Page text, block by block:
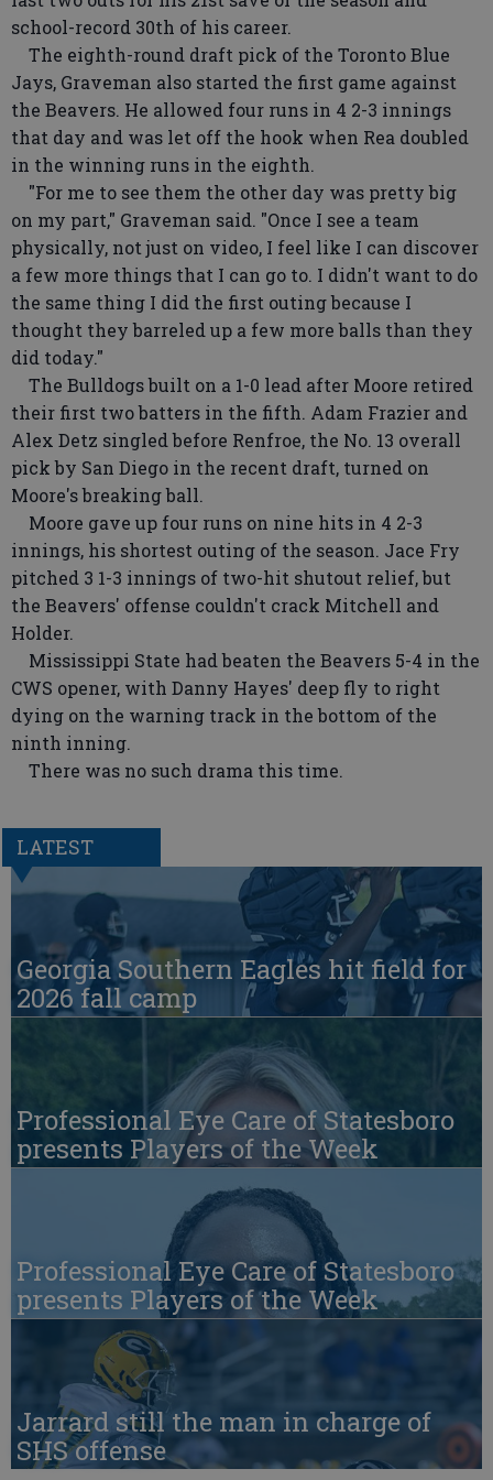
school-record 30th of his career.
The eighth-round draft pick of the Toronto Blue
Jays, Graveman also started the first game against
the Beavers. He allowed four runs in 4 2-3 innings
that day and was let off the hook when Rea doubled
in the winning runs in the eighth.
"For me to see them the other day was pretty big
on my part," Graveman said. "Once I see a team
physically, not just on video, I feel like I can discover
a few more things that I can go to. I didn't want to do
the same thing I did the first outing because I
thought they barreled up a few more balls than they
did today."
The Bulldogs built on a 1-0 lead after Moore retired
their first two batters in the fifth. Adam Frazier and
Alex Detz singled before Renfroe, the No. 13 overall
pick by San Diego in the recent draft, turned on
Moore's breaking ball.
Moore gave up four runs on nine hits in 4 2-3
innings, his shortest outing of the season. Jace Fry
pitched 3 1-3 innings of two-hit shutout relief, but
the Beavers' offense couldn't crack Mitchell and
Holder.
Mississippi State had beaten the Beavers 5-4 in the
CWS opener, with Danny Hayes' deep fly to right
dying on the warning track in the bottom of the
ninth inning.
There was no such drama this time.
LATEST
Georgia Southern Eagles hit field for
2026 fall camp
Professional Eye Care of Statesboro
presents Players of the Week
Professional Eye Care of Statesboro
presents Players of the Week
Jarrard still the man in charge of
SHS offense